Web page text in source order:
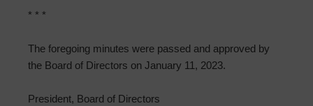
* * *
The foregoing minutes were passed and approved by
the Board of Directors on January 11, 2023.
President, Board of Directors